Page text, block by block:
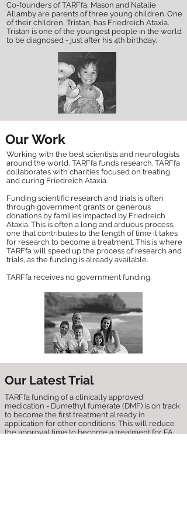
Co-founders of TARFfa, Mason and Natalie
Allamby are parents of three young children. One
of their children, Tristan, has Friedreich Ataxia.
Tristan is one of the youngest people in the world
to be diagnosed - just after his 4th birthday.
Our Work
Working with the best scientists and neurologists
around the world, TARFfa funds research. TARFfa
collaborates with charities focused on treating
and curing Friedreich Ataxia.
Funding scientific research and trials is often
through government grants or generous
donations by families impacted by Friedreich
Ataxia. This is often a long and arduous process,
one that contributes to the length of time it takes
for research to become a treatment. This is where
TARFfa will speed up the process of research and
trials, as the funding is already available.
TARFfa receives no government funding.
Our Latest Trial
TARFfa funding of a clinically approved
medication - Dumethyl fumerate (DMF) is on track
to become the first treatment already in
application for other conditions. This will reduce
the approval time to become a treatment for FA,